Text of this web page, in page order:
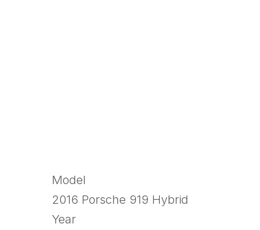
Model
2016 Porsche 919 Hybrid
Year